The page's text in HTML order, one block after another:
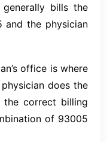
bills the
and the physician
office is where
does the
the correct billing
of 93005